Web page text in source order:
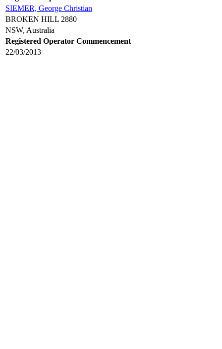
SIEMER, George Christian
BROKEN HILL 2880
NSW, Australia
Registered Operator Commencement
22/03/2013